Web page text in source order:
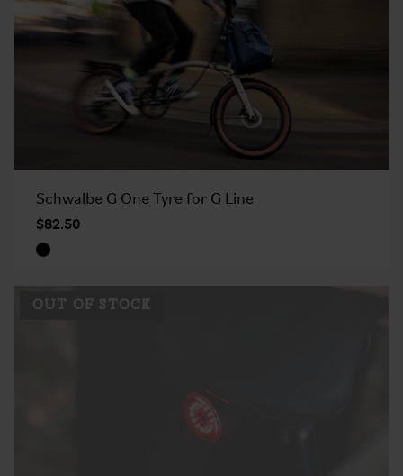
Schwalbe G One Tyre for G Line
$82.50
OUT OF STOCK